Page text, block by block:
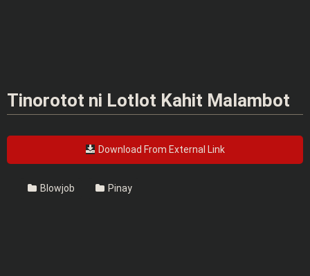
Tinorotot ni Lotlot Kahit Malambot
Download From External Link
Blowjob Pinay